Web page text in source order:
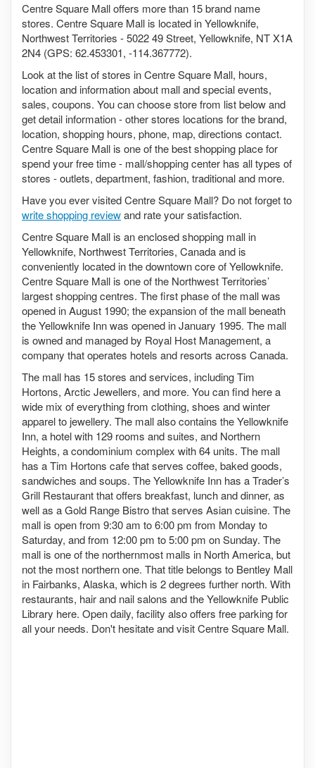
Centre Square Mall offers more than 15 brand name
stores. Centre Square Mall is located in Yellowknife,
Northwest Territories - 5022 49 Street, Yellowknife, NT X1A
2N4 (GPS: 62.453301, -114.367772).
Look at the list of stores in Centre Square Mall, hours,
location and information about mall and special events,
sales, coupons. You can choose store from list below and
get detail information - other stores locations for the brand,
location, shopping hours, phone, map, directions contact.
Centre Square Mall is one of the best shopping place for
spend your free time - mall/shopping center has all types of
stores - outlets, department, fashion, traditional and more.
Have you ever visited Centre Square Mall? Do not forget to
write shopping reviewand rate your satisfaction.
Centre Square Mall is an enclosed shopping mall in
Yellowknife, Northwest Territories, Canada and is
conveniently located in the downtown core of Yellowknife.
Centre Square Mall is one of the Northwest Territories’
largest shopping centres. The first phase of the mall was
opened in August 1990; the expansion of the mall beneath
the Yellowknife Inn was opened in January 1995. The mall
is owned and managed by Royal Host Management, a
company that operates hotels and resorts across Canada.
The mall has 15 stores and services, including Tim
Hortons, Arctic Jewellers, and more. You can find here a
wide mix of everything from clothing, shoes and winter
apparel to jewellery. The mall also contains the Yellowknife
Inn, a hotel with 129 rooms and suites, and Northern
Heights, a condominium complex with 64 units. The mall
has a Tim Hortons cafe that serves coffee, baked goods,
sandwiches and soups. The Yellowknife Inn has a Trader’s
Grill Restaurant that offers breakfast, lunch and dinner, as
well as a Gold Range Bistro that serves Asian cuisine. The
mall is open from 9:30 am to 6:00 pm from Monday to
Saturday, and from 12:00 pm to 5:00 pm on Sunday. The
mall is one of the northernmost malls in North America, but
not the most northern one. That title belongs to Bentley Mall
in Fairbanks, Alaska, which is 2 degrees further north. With
restaurants, hair and nail salons and the Yellowknife Public
Library here. Open daily, facility also offers free parking for
all your needs. Don't hesitate and visit Centre Square Mall.